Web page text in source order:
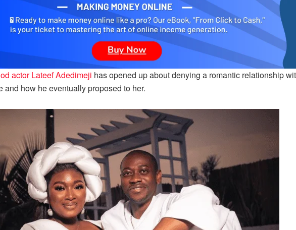
actor Lateef Adedimeji has opened up about denying a romantic relationship
and how he eventually proposed to her.